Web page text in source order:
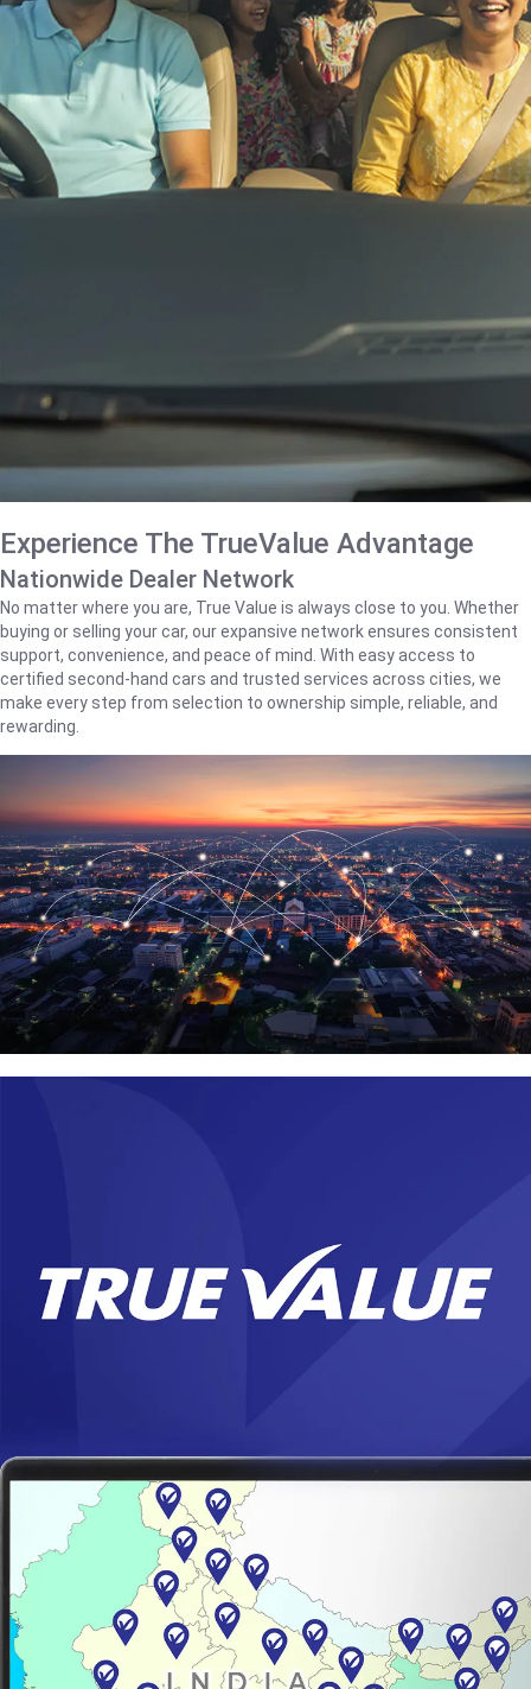
Experience The TrueValue Advantage
Nationwide Dealer Network
No matter where you are, True Value is always close to you. Whether
buying or selling your car, our expansive network ensures consistent
support, convenience, and peace of mind. With easy access to
certified second-hand cars and trusted services across cities, we
make every step from selection to ownership simple, reliable, and
rewarding.